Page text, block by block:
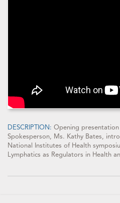
DESCRIPTION: Opening presentation
Spokesperson, Ms. Kathy Bates,
National Institutes of Health
Lymphatics as Regulators in Health